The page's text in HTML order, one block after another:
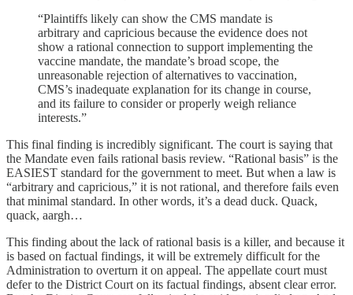
“Plaintiffs likely can show the CMS mandate is
arbitrary and capricious because the evidence does not
show a rational connection to support implementing the
vaccine mandate, the mandate’s broad scope, the
unreasonable rejection of alternatives to vaccination,
CMS’s inadequate explanation for its change in course,
and its failure to consider or properly weigh reliance
interests.”
This final finding is incredibly significant. The court is saying that
the Mandate even fails rational basis review. “Rational basis” is the
EASIEST standard for the government to meet. But when a law is
“arbitrary and capricious,” it is not rational, and therefore fails even
that minimal standard. In other words, it’s a dead duck. Quack,
quack, aargh…
This finding about the lack of rational basis is a killer, and because it
is based on factual findings, it will be extremely difficult for the
Administration to overturn it on appeal. The appellate court must
defer to the District Court on its factual findings, absent clear error.